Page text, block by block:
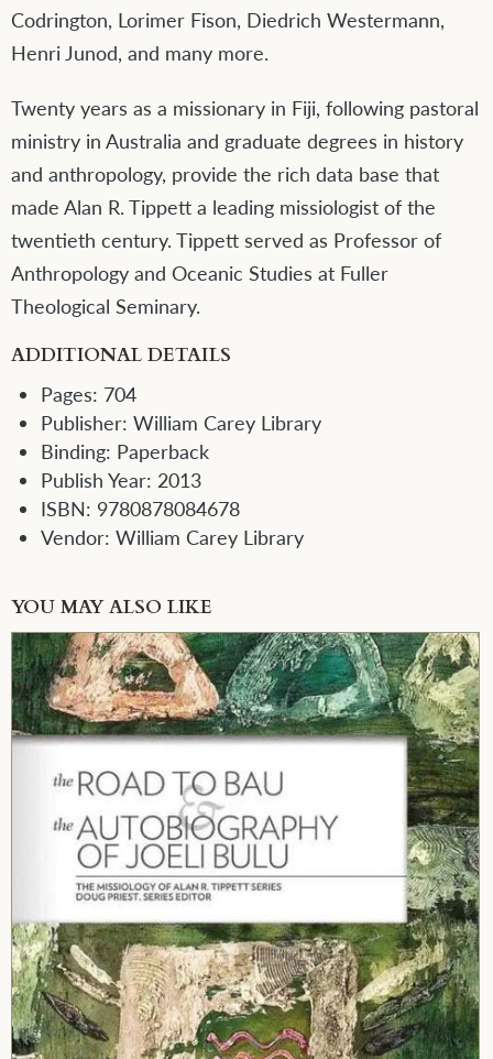
Codrington, Lorimer Fison, Diedrich Westermann,
Henri Junod, and many more.
Twenty years as a missionary in Fiji, following pastoral
ministry in Australia and graduate degrees in history
and anthropology, provide the rich data base that
made Alan R. Tippett a leading missiologist of the
twentieth century. Tippett served as Professor of
Anthropology and Oceanic Studies at Fuller
Theological Seminary.
ADDITIONAL DETAILS
Pages: 704
Publisher: William Carey Library
Binding: Paperback
Publish Year: 2013
ISBN: 9780878084678
Vendor: William Carey Library
YOU MAY ALSO LIKE